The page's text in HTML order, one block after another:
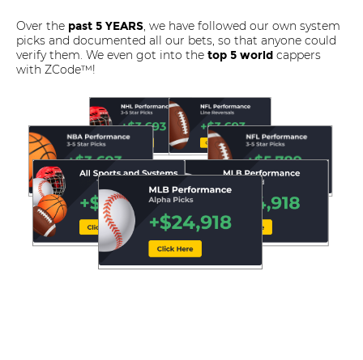
Over the past 5 YEARS, we have followed our own system
picks and documented all our bets, so that anyone could
verify them. We even got into the top 5 world cappers
with ZCode™!